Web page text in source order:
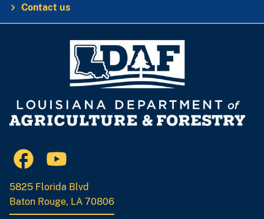
Contact us
5825 Florida Blvd
Baton Rouge, LA 70806